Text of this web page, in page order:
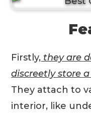
Firstly, they are
discreetly store
They attach to
interior, like